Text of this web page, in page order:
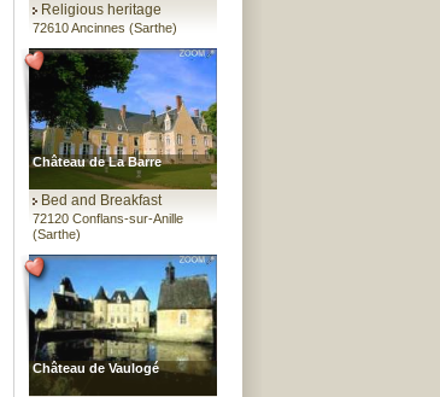
Religious heritage
72610 Ancinnes (Sarthe)
Château de La Barre
Bed and Breakfast
72120 Conflans-sur-Anille
(Sarthe)
Château de Vaulogé